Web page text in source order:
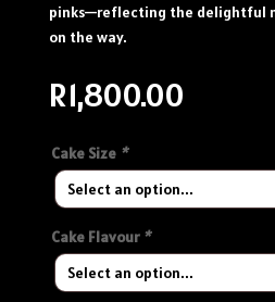
pinks—reflecting the delightful
on the way.
R1,800.00
Cake Size *
Cake Flavour *